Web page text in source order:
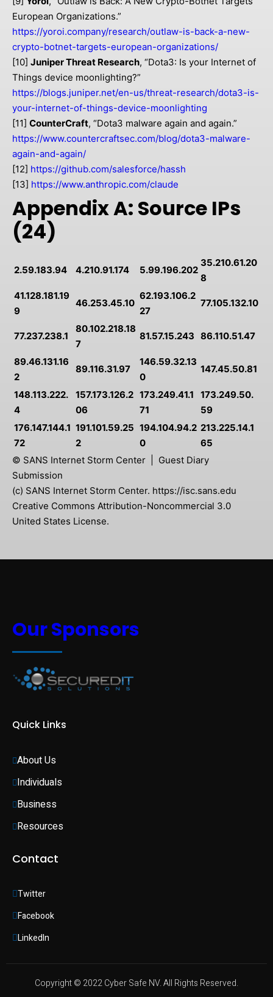
European Organizations.”
https://yoroi.company/research/outlaw-is-back-a-new-
crypto-botnet-targets-european-organizations/
[10] Juniper Threat Research, “Dota3: Is your Internet of
Things device moonlighting?”
https://blogs.juniper.net/en-us/threat-research/dota3-is-
your-internet-of-things-device-moonlighting
[11] CounterCraft, “Dota3 malware again and again.”
https://www.countercraftsec.com/blog/dota3-malware-
again-and-again/
[12] https://github.com/salesforce/hassh
[13] https://www.anthropic.com/claude
Appendix A: Source IPs
(24)
2.59.183.94 4.210.91.174 5.99.196.202
35.210.61.20
8
41.128.181.19
9
46.253.45.10
62.193.106.2
27
77.105.132.10
77.237.238.1
80.102.218.18
7
81.57.15.243 86.110.51.47
89.46.131.16
2
89.116.31.97
146.59.32.13
0
147.45.50.81
148.113.222.
4
157.173.126.2
06
173.249.41.1
71
173.249.50.
59
176.147.144.1
72
191.101.59.25
2
194.104.94.2
0
213.225.14.1
65
© SANS Internet Storm Center | Guest Diary
Submission
(c) SANS Internet Storm Center. https://isc.sans.edu
Creative Commons Attribution-Noncommercial 3.0
United States License.
Our Sponsors
Quick Links
About Us
Individuals
Business
Resources
Contact
Twitter
Facebook
LinkedIn
Copyright © 2022 Cyber Safe NV. All Rights Reserved.